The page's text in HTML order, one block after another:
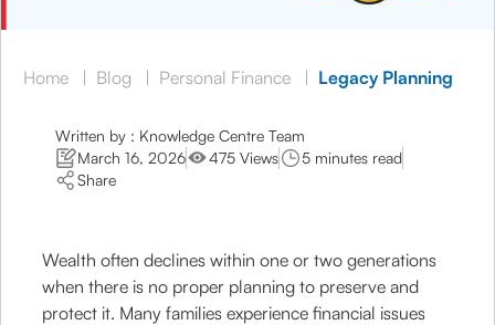
Home | Blog | Personal Finance | Legacy Planning
Written by : Knowledge Centre Team
March 16, 2026
475 Views
5 minutes read
Share
Wealth often declines within one or two generations
when there is no proper planning to preserve and
protect it. Many families experience financial issues